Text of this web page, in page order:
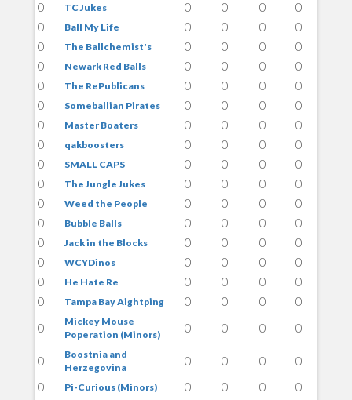
0
TC Jukes 0 0 0
0
0
Ball My Life 0 0 0
0
0
The Ballchemist's 0 0 0
0
0
Newark Red Balls 0 0 0
0
0
The RePublicans 0 0 0
0
0
Someballian Pirates 0 0 0
0
0
Master Boaters 0 0 0
0
0
qakboosters 0 0 0
0
0
SMALL CAPS 0 0 0
0
0
The Jungle Jukes 0 0 0
0
0
Weed the People 0 0 0
0
0
Bubble Balls 0 0 0
0
0
Jack in the Blocks 0 0 0
0
0
WCYDinos 0 0 0
0
0
He Hate Re 0 0 0
0
0
Tampa Bay Aightping 0 0 0
0
0
Mickey Mouse
Poperation (Minors)
0 0 0 0
0
Boostnia and
Herzegovina
0 0 0
0
0
Pi-Curious (Minors) 0 0 0 0